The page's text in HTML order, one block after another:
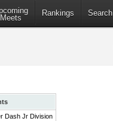
Meets
Rankings Search
Dash Jr Division